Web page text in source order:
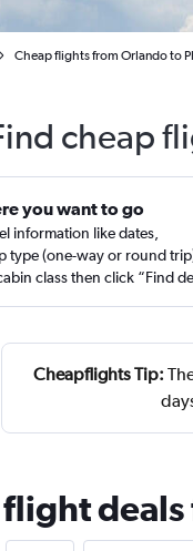
Cheap flights from Orlando to
cheap
you want to go
information like dates,
type (one-way or round
class then click “Find
Cheapflights Tip: